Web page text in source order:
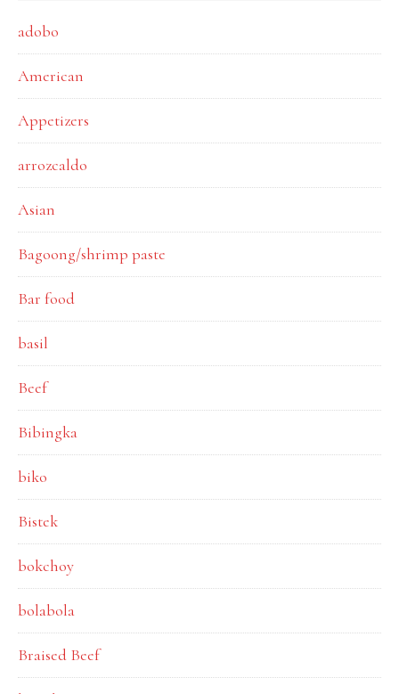
adobo
American
Appetizers
arrozcaldo
Asian
Bagoong/shrimp paste
Bar food
basil
Beef
Bibingka
biko
Bistek
bokchoy
bolabola
Braised Beef